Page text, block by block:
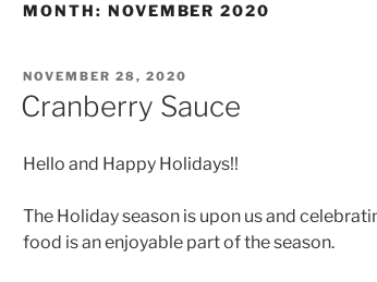
MONTH: NOVEMBER 2020
POSTED
ON
NOVEMBER 28, 2020
Cranberry Sauce
Hello and Happy Holidays!!
The Holiday season is upon us and
food is an enjoyable part of the season.